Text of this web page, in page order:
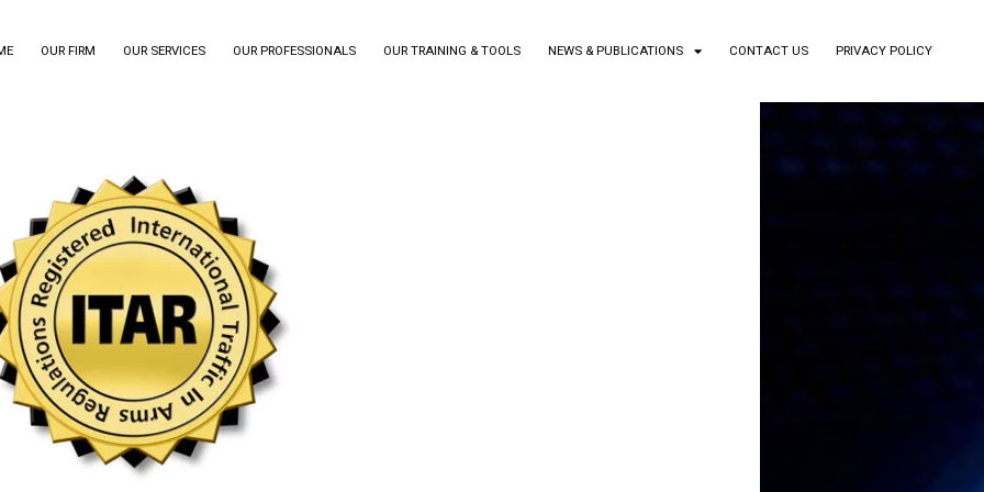
OUR FIRM OUR SERVICES OUR PROFESSIONALS OUR TRAINING & TOOLS NEWS & PUBLICATIONS CONTACT US PRIVACY POLICY